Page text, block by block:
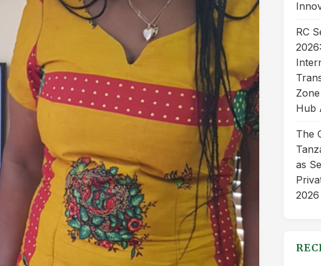
RC
Hub
The
as
2026